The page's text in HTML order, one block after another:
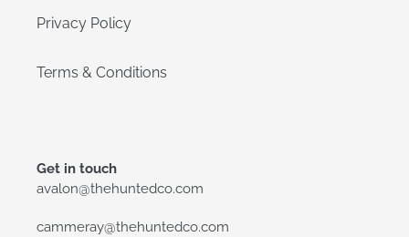
Privacy Policy
Terms & Conditions
Get in touch
avalon@thehuntedco.com
cammeray@thehuntedco.com